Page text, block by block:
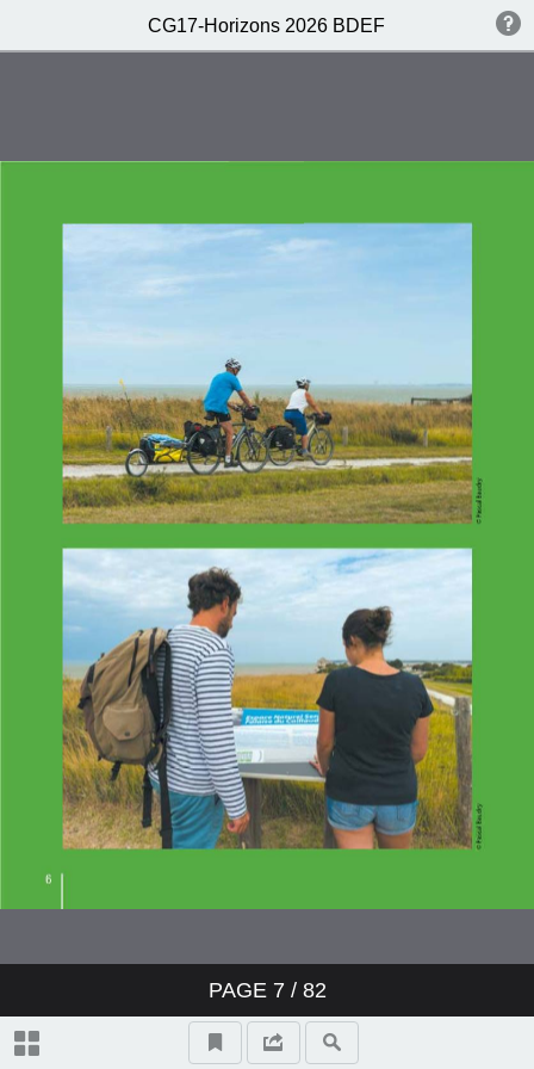
CG17-Horizons 2026 BDEF
PAGE 7/ 82